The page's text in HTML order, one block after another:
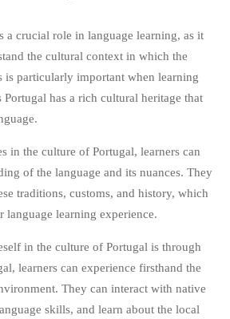
a crucial role in language learning, as it
the cultural context in which the
is particularly important when learning
Portugal has a rich cultural heritage that
in the culture of Portugal, learners can
of the language and its nuances. They
traditions, customs, and history, which
language learning experience.
in the culture of Portugal is through
learners can experience firsthand the
They can interact with native
skills, and learn about the local